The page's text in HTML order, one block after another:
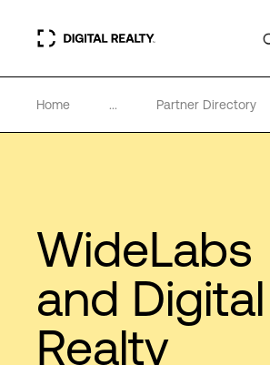
Data Centers
Expertise & Resources
About
Home ... Partner Directory
WideLabs
and Digital
Realty